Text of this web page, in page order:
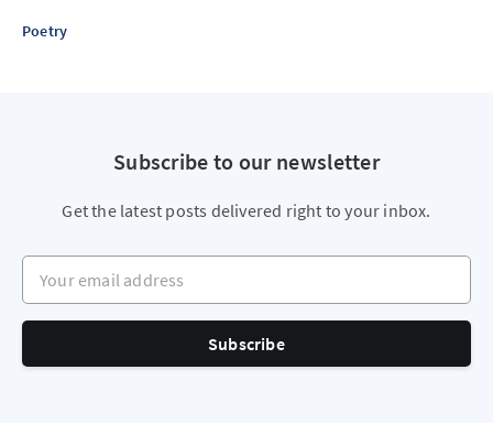
Poetry
Subscribe to our newsletter
Get the latest posts delivered right to your inbox.
Your email address
Subscribe